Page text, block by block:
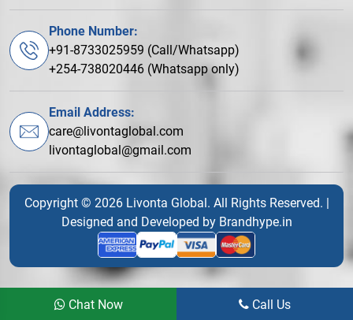
Phone Number:
+91-8733025959 (Call/Whatsapp)
+254-738020446 (Whatsapp only)
Email Address:
care@livontaglobal.com
livontaglobal@gmail.com
Copyright © 2026 Livonta Global. All Rights Reserved. |
Designed and Developed by Brandhype.in
Chat Now Call Us